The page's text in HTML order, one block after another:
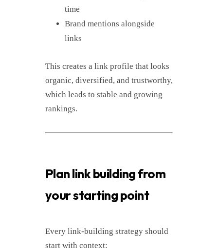
time
Brand mentions alongside
links
This creates a link profile that looks
organic, diversified, and trustworthy,
which leads to stable and growing
rankings.
Plan link building from
your starting point
Every link-building strategy should
start with context: